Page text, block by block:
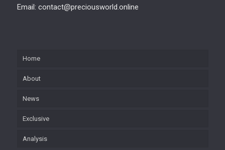
Email: contact@preciousworld.online
Home
About
News
Exclusive
Analysis